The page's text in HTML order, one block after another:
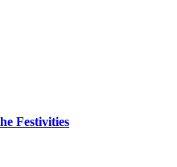
Festivities